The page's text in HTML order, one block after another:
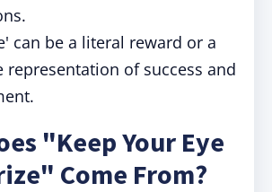
can be a literal reward or a
representation of success and
"Keep Your Eye
Come From?